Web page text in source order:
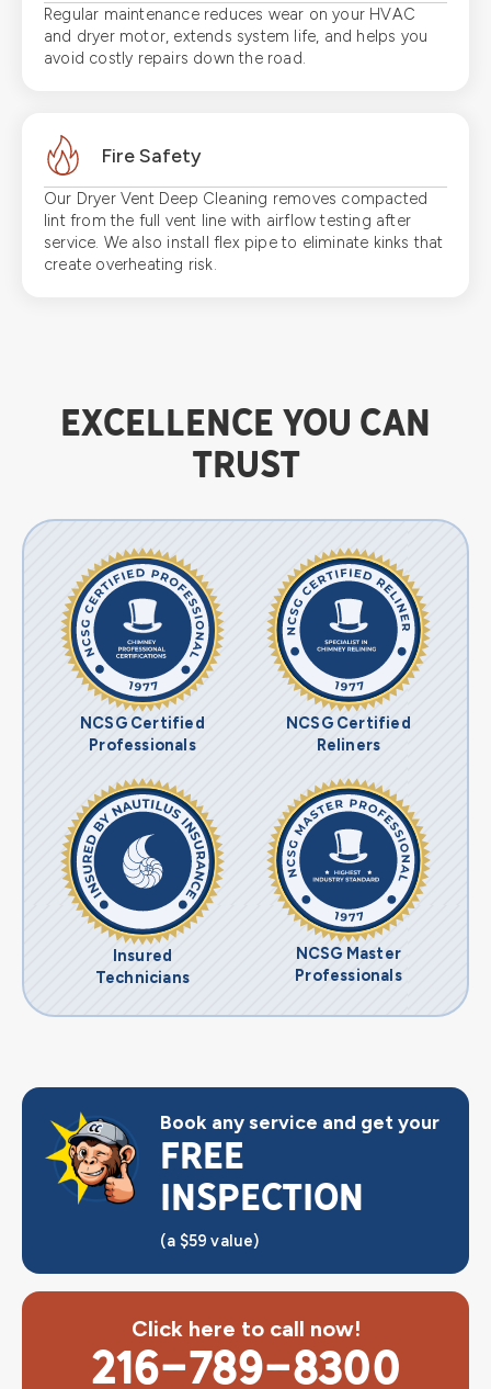
Regular maintenance reduces wear on your HVAC
and dryer motor, extends system life, and helps you
avoid costly repairs down the road.
Fire Safety
Our Dryer Vent Deep Cleaning removes compacted
lint from the full vent line with airflow testing after
service. We also install flex pipe to eliminate kinks that
create overheating risk.
EXCELLENCE YOU CAN
TRUST
NCSG Certified
Professionals
NCSG Certified
Reliners
Insured
Technicians
NCSG Master
Professionals
Book any service and get your
FREE
INSPECTION
(a $59 value)
Click here to call now!
216-789-8300